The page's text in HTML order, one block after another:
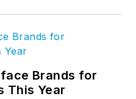
Brands for
This Year